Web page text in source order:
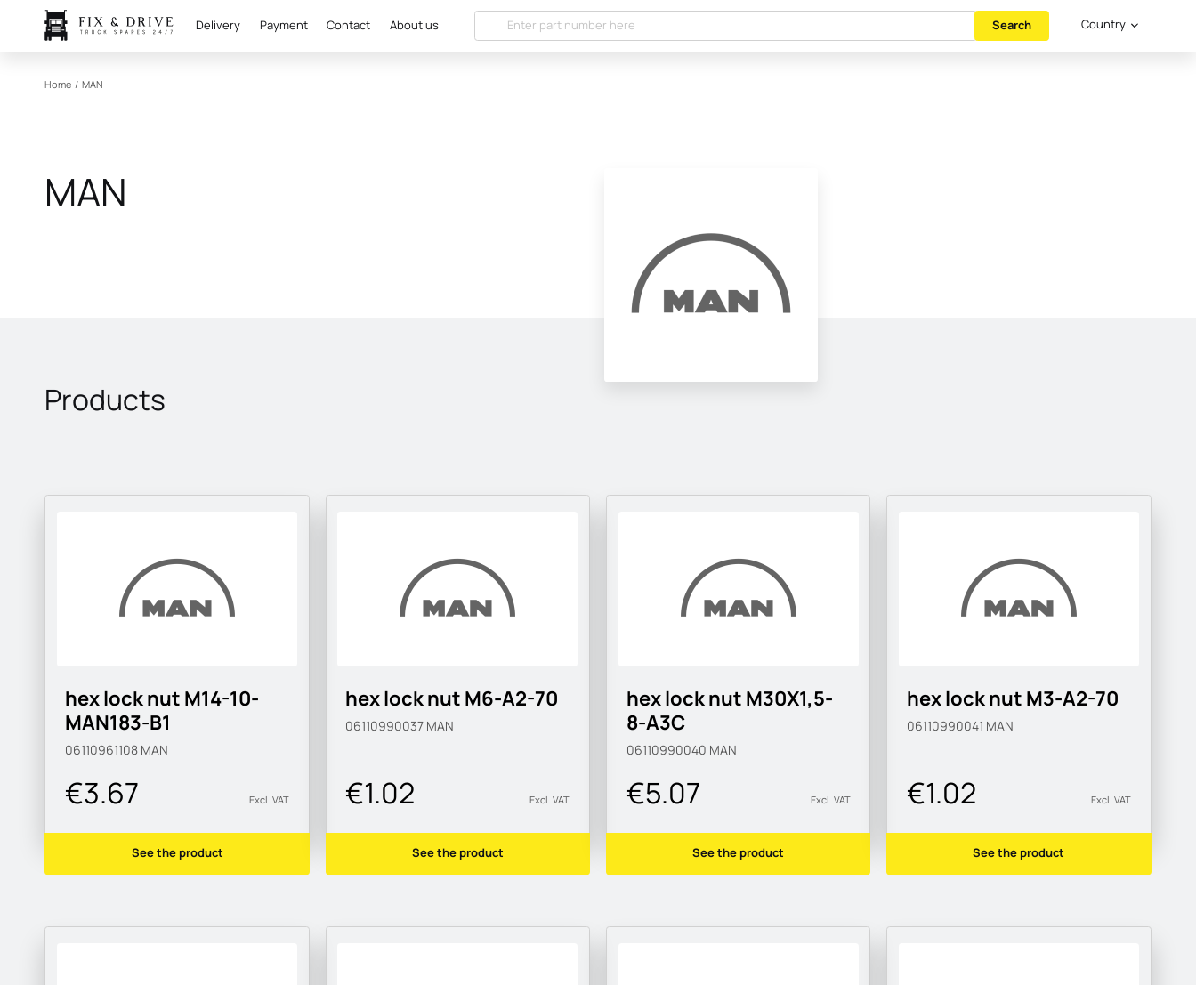
Delivery Payment Contact About us Search Country
Home / MAN
MAN
Products
hex lock nut M14-10-
MAN183-B1
06110961108 MAN
€3.67 Excl. VAT
See the product
hex lock nut M6-A2-70
06110990037 MAN
€1.02 Excl. VAT
See the product
hex lock nut M30X1,5-
8-A3C
06110990040 MAN
€5.07 Excl. VAT
See the product
hex lock nut M3-A2-70
06110990041 MAN
€1.02 Excl. VAT
See the product